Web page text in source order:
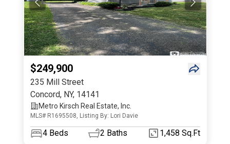
$249,900
235 Mill Street
Concord, NY, 14141
Metro Kirsch Real Estate, Inc.
MLS# R1695508, Listing By: Lori Davie
4 Beds 2 Baths 1,458 Sq.Ft